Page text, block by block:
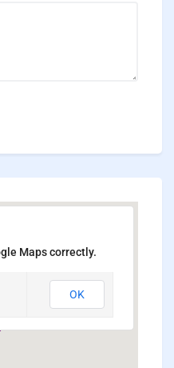
Maps correctly.
OK